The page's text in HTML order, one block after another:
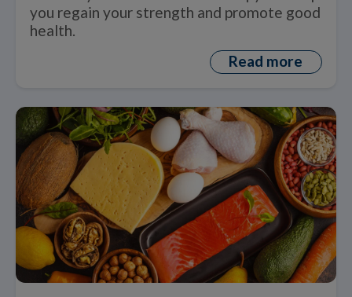
you regain your strength and promote good
health.
Read more